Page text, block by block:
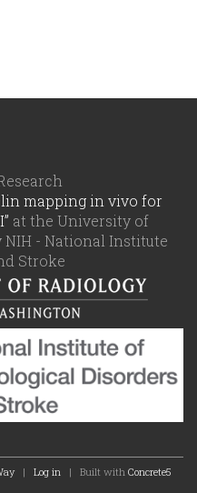
mapping in vivo for
at the University of
- National Institute
Stroke
| Log in | Built with Concrete5